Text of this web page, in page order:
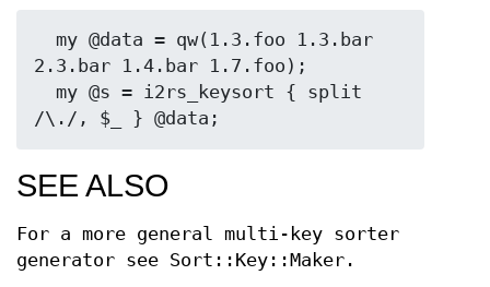
2.3.bar 1.4.bar 1.7.foo);
SEE ALSO
For a more general multi-key sorter
generator see Sort::Key::Maker.